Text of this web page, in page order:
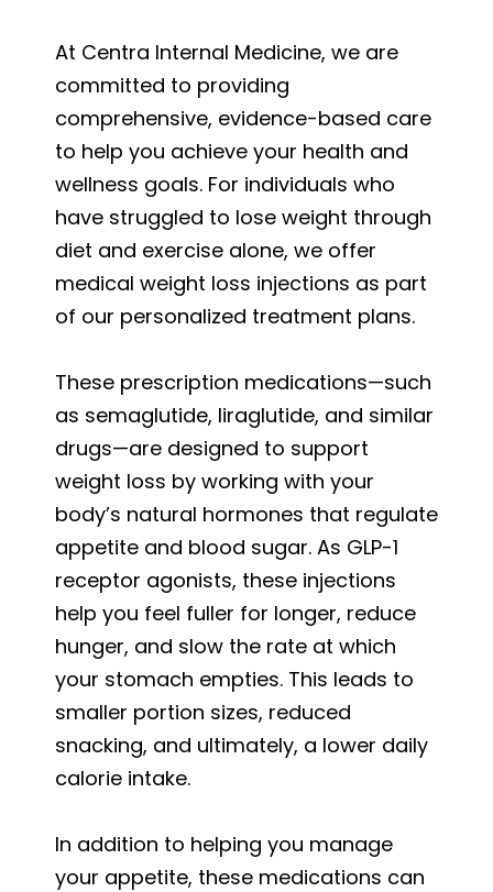
At Centra Internal Medicine, we are
committed to providing
comprehensive, evidence-based care
to help you achieve your health and
wellness goals. For individuals who
have struggled to lose weight through
diet and exercise alone, we offer
medical weight loss injections as part
of our personalized treatment plans.
These prescription medications—such
as semaglutide, liraglutide, and similar
drugs—are designed to support
weight loss by working with your
body’s natural hormones that regulate
appetite and blood sugar. As GLP-1
receptor agonists, these injections
help you feel fuller for longer, reduce
hunger, and slow the rate at which
your stomach empties. This leads to
smaller portion sizes, reduced
snacking, and ultimately, a lower daily
calorie intake.
In addition to helping you manage
your appetite, these medications can